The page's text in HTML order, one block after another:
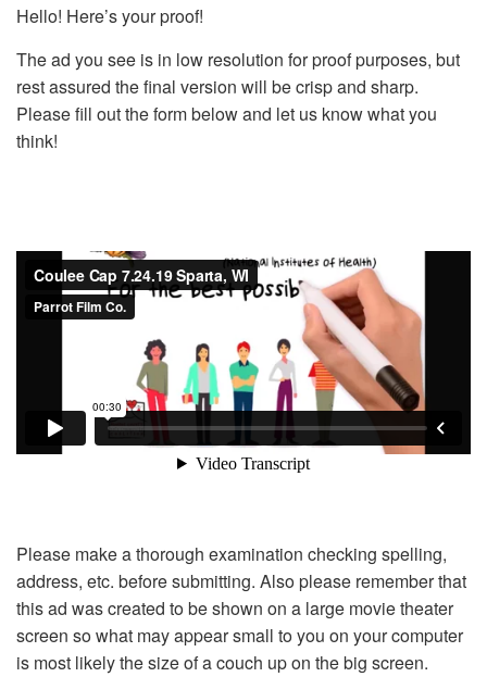
Hello! Here’s your proof!
The ad you see is in low resolution for proof purposes, but
rest assured the final version will be crisp and sharp.
Please fill out the form below and let us know what you
think!
Please make a thorough examination checking spelling,
address, etc. before submitting. Also please remember that
this ad was created to be shown on a large movie theater
screen so what may appear small to you on your computer
is most likely the size of a couch up on the big screen.